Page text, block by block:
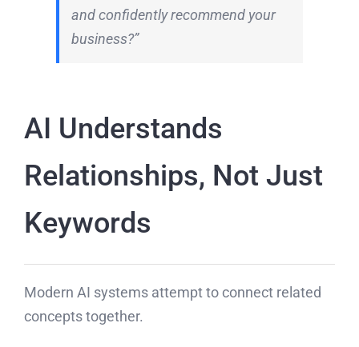
and confidently recommend your
business?”
AI Understands
Relationships, Not Just
Keywords
Modern AI systems attempt to connect related
concepts together.